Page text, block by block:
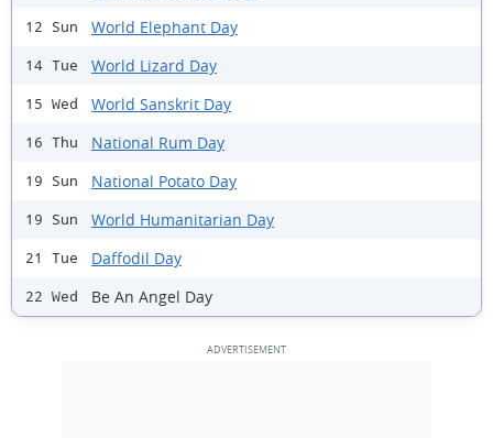
12 Sun World Elephant Day
14 Tue World Lizard Day
15 Wed World Sanskrit Day
16 Thu National Rum Day
19 Sun National Potato Day
19 Sun World Humanitarian Day
21 Tue Daffodil Day
22 Wed Be An Angel Day